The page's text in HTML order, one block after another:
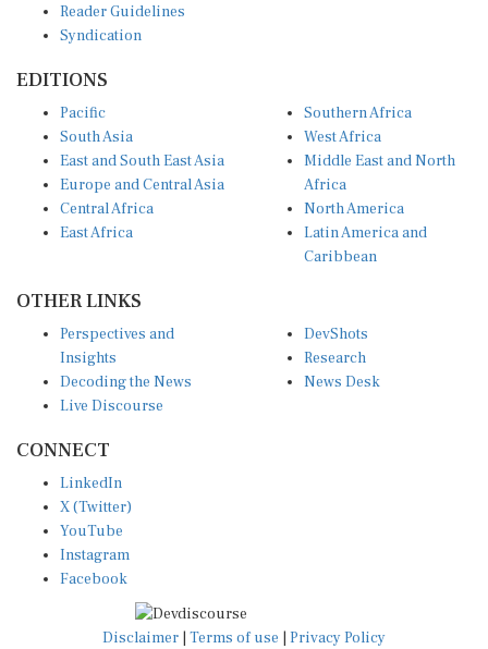
Reader Guidelines
Syndication
EDITIONS
Pacific
South Asia
East and South East Asia
Europe and Central Asia
Central Africa
East Africa
Southern Africa
West Africa
Middle East and North
Africa
North America
Latin America and
Caribbean
OTHER LINKS
Perspectives and
Insights
Decoding the News
Live Discourse
DevShots
Research
News Desk
CONNECT
LinkedIn
X (Twitter)
YouTube
Instagram
Facebook
Disclaimer Terms of use Privacy Policy